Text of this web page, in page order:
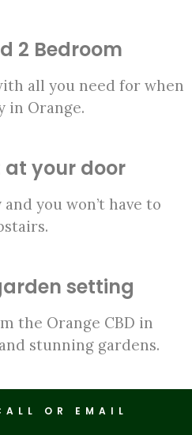
2 Bedroom
all you need for when
in Orange.
at your door
you won’t have to
setting
the Orange CBD in
stunning gardens.
OR EMAIL